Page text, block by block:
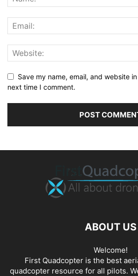
Save my name, email, and website
next time I comment.
ABOUT US
Welcome!
First Quadcopter is the best
quadcopter resource for all pilots.